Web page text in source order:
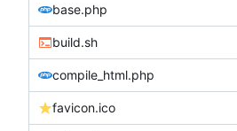
base.php
build.sh
compile_html.php
favicon.ico